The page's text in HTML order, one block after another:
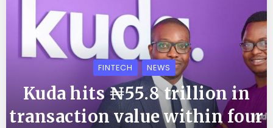
FINTECH NEWS
Kuda hits ₦55.8 trillion in
transaction value within four